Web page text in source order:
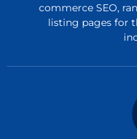
commerce SEO,
listing pages for